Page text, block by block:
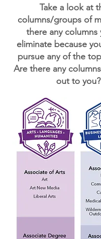
Take a look at
columns/groups of
there any columns
eliminate because
pursue any of the
Are there any
out to you?